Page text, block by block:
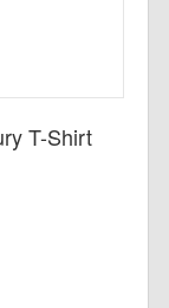
T-Shirt